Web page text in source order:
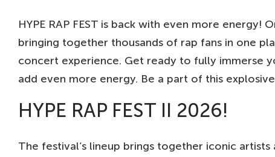
HYPE RAP FEST is back with even more
bringing together thousands of rap fans in one
concert experience. Get ready to fully immerse
add even more energy. Be a part of this
HYPE RAP FEST II 2026!
The festival’s lineup brings together iconic